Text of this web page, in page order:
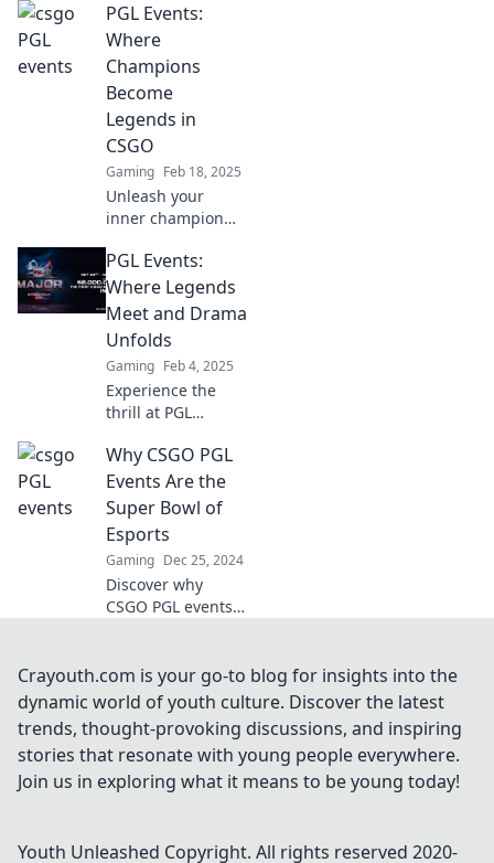
CS:GO, where
legendary players
clash and epic
rivalries ignite!
Don't miss the
action!
PGL Events:
Where
Champions
Become
Legends in
CSGO
Gaming Feb 18, 2025
Unleash your
inner champion
Discover how
legends are born
in CSGO and join
the thrilling
journey today!
PGL Events:
Where Legends
Meet and Drama
Unfolds
Gaming Feb 4, 2025
Experience the
thrill at PGL
legends clash and
unforgettable
drama unfolds.
Join the
excitement now!
Why CSGO PGL
Events Are the
Super Bowl of
Esports
Gaming Dec 25, 2024
Discover why
CSGO PGL events
epic plays, top
teams, and the
thrill of esports
like never before!
Crayouth.com is your go-to blog for insights into the
dynamic world of youth culture. Discover the latest
trends, thought-provoking discussions, and inspiring
stories that resonate with young people everywhere.
Join us in exploring what it means to be young today!
Youth Unleashed Copyright. All rights reserved 2020-